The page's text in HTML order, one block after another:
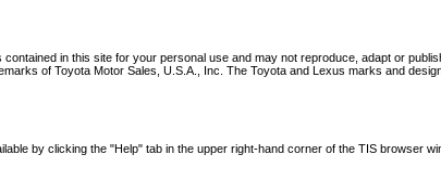
in this site for your personal use and may not reproduce, adapt or
of Toyota Motor Sales, U.S.A., Inc. The Toyota and Lexus marks and
by clicking the "Help" tab in the upper right-hand corner of the TIS browser